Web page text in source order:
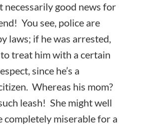
necessarily good news for
You see, police are
laws; if he was arrested,
to treat him with a certain
since he’s a
Whereas his mom?
leash! She might well
completely miserable for a